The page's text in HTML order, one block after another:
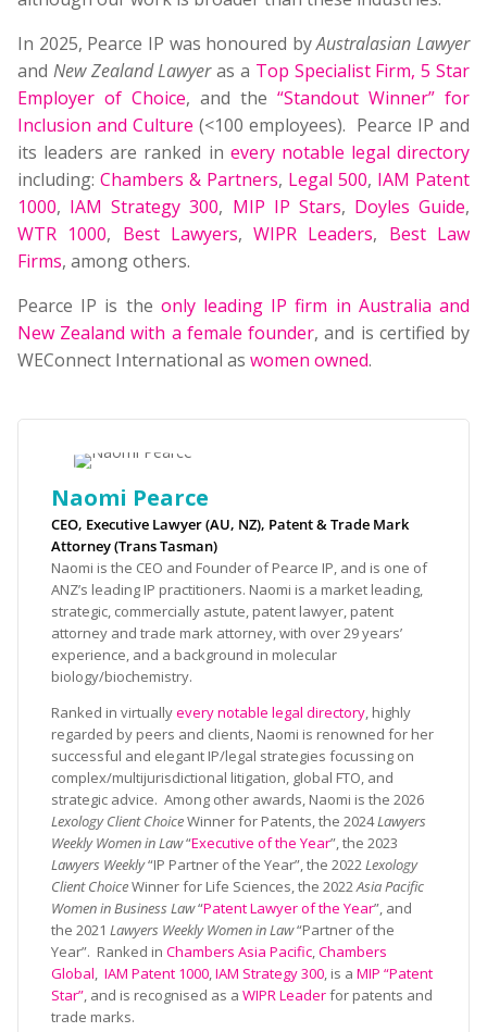
In 2025, Pearce IP was honoured byAustralasian Lawyer
and New Zealand Lawyeras a Top Specialist Firm,5 Star
Employer of Choice, and the “Standout Winner” for
Inclusion and Culture (<100 employees). Pearce IP and
its leaders are ranked in every notable legal directory
including: Chambers & Partners, Legal 500, IAM Patent
1000, IAM Strategy 300, MIP IP Stars, Doyles Guide,
WTR 1000, Best Lawyers,WIPR Leaders, Best Law
Firms, among others.
Pearce IP is the only leading IP firm in Australia and
New Zealand with a female founder, and is certified by
WEConnect International as women owned.
Naomi Pearce
CEO, Executive Lawyer (AU, NZ), Patent & Trade Mark
Attorney (Trans Tasman)
Naomi is the CEO and Founder of Pearce IP, and is one of
ANZ’s leading IP practitioners. Naomi is a market leading,
strategic, commercially astute, patent lawyer, patent
attorney and trade mark attorney, with over 29 years’
experience, and a background in molecular
biology/biochemistry.
Ranked in virtuallyevery notable legal directory, highly
regarded by peers and clients, Naomi is renowned for her
successful and elegant IP/legal strategies focussing on
complex/multijurisdictional litigation, global FTO, and
strategic advice. Among other awards, Naomi is the 2026
Lexology Client ChoiceWinner for Patents, the 2024Lawyers
Weekly Women in Law“Executive of the Year”, the 2023
Lawyers Weekly“IP Partner of the Year”, the 2022Lexology
Client ChoiceWinner for Life Sciences, the 2022Asia Pacific
Women in Business Law“Patent Lawyer of the Year”, and
the 2021 Lawyers Weekly Women in Law“Partner of the
Year”. Ranked in Chambers Asia Pacific,Chambers
Global, IAM Patent 1000,IAM Strategy 300, is a MIP “Patent
Star”, and is recognised as a WIPR Leaderfor patents and
trade marks.